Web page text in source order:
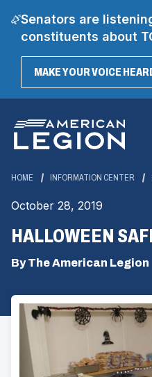
Senators are
constituents about
MAKE YOUR VOICE
Main
Content
HOME INFORMATION CENTER
October 28, 2019
HALLOWEEN
By The American Legion